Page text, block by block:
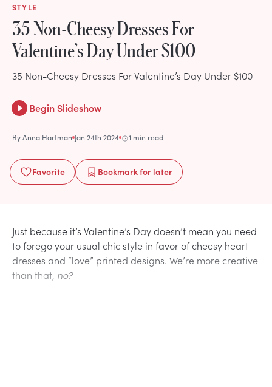
STYLE
35 Non-Cheesy Dresses For
Valentine’s Day Under $100
35 Non-Cheesy Dresses For Valentine’s Day Under $100
Begin Slideshow
ByAnna Hartman Jan 24th 2024 1 min read
Favorite Bookmarkfor later
Just because it’s Valentine’s Day doesn’t mean you need
to forego your usual chic style in favor of cheesy heart
dresses and “love” printed designs. We’re more creative
than that, no?